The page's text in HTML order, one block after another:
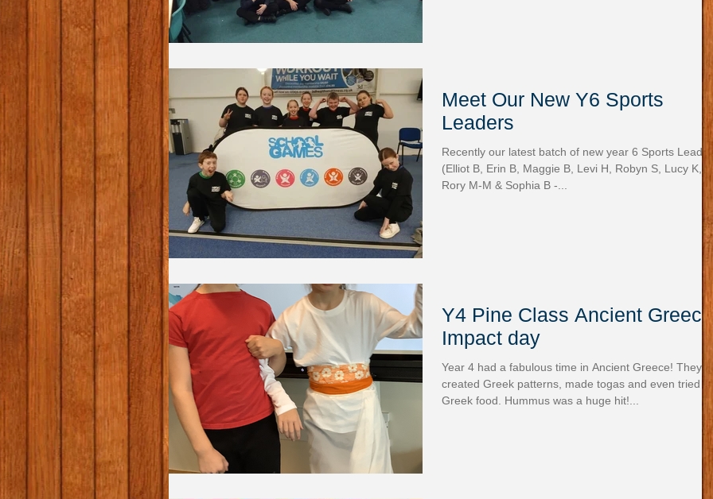
Meet Our New Y6 Sports
Leaders
Recently our latest batch of new year 6 Sports
(Elliot B, Erin B, Maggie B, Levi H, Robyn S, Lucy K,
Rory M-M & Sophia B -...
Y4 Pine Class Ancient Greece
Impact day
Year 4 had a fabulous time in Ancient Greece! They
created Greek patterns, made togas and even tried
Greek food. Hummus was a huge hit!...